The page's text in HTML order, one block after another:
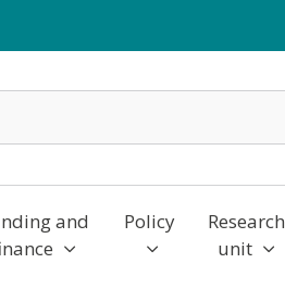
and
Policy
Research
unit